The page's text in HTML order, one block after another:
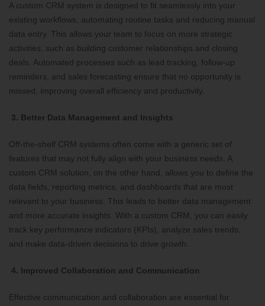
A custom CRM system is designed to fit seamlessly into your
existing workflows, automating routine tasks and reducing manual
data entry. This allows your team to focus on more strategic
activities, such as building customer relationships and closing
deals. Automated processes such as lead tracking, follow-up
reminders, and sales forecasting ensure that no opportunity is
missed, improving overall efficiency and productivity.
3. Better Data Management and Insights
Off-the-shelf CRM systems often come with a generic set of
features that may not fully align with your business needs. A
custom CRM solution, on the other hand, allows you to define the
data fields, reporting metrics, and dashboards that are most
relevant to your business. This leads to better data management
and more accurate insights. With a custom CRM, you can easily
track key performance indicators (KPIs), analyze sales trends,
and make data-driven decisions to drive growth.
4. Improved Collaboration and Communication
Effective communication and collaboration are essential for